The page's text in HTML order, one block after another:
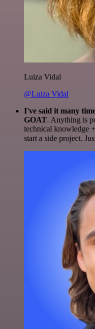
Luiza Vidal
@Luiza Vidal
I've said it many
GOAT. Anything is
technical knowledge
start a side project.